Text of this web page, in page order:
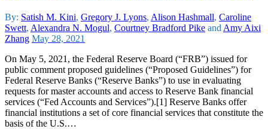
By: Satish M. Kini, Gregory J. Lyons, Alison Hashmall, Caroline
Swett, Alexandra N. Mogul, Courtney Bradford Pike and Amy Aixi
Zhang May 28, 2021
On May 5, 2021, the Federal Reserve Board (“FRB”) issued for
public comment proposed guidelines (“Proposed Guidelines”) for
Federal Reserve Banks (“Reserve Banks”) to use in evaluating
requests for master accounts and access to Reserve Bank financial
services (“Fed Accounts and Services”).[1] Reserve Banks offer
financial institutions a set of core financial services that constitute the
basis of the U.S.…